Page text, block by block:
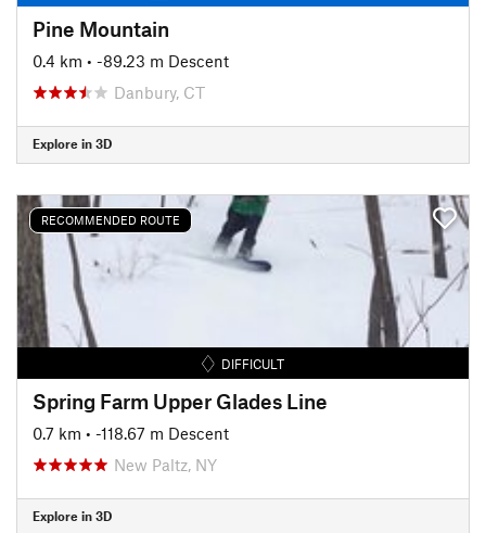
Pine Mountain
0.4 km • -89.23 m Descent
Danbury, CT
Explore in 3D
RECOMMENDED ROUTE
DIFFICULT
Spring Farm Upper Glades Line
0.7 km • -118.67 m Descent
New Paltz, NY
Explore in 3D